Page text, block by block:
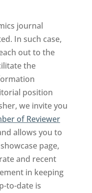
journal
In such case,
out to the
the
position
we invite you
of Reviewer
allows you to
page,
and recent
in keeping
to-date is